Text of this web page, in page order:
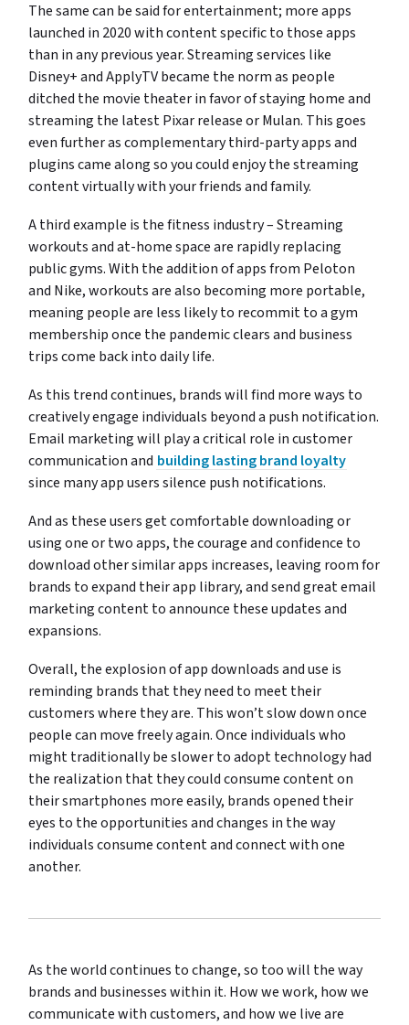
The same can be said for entertainment; more apps
launched in 2020 with content specific to those apps
than in any previous year. Streaming services like
Disney+ and ApplyTV became the norm as people
ditched the movie theater in favor of staying home and
streaming the latest Pixar release or Mulan. This goes
even further as complementary third-party apps and
plugins came along so you could enjoy the streaming
content virtually with your friends and family.
A third example is the fitness industry – Streaming
workouts and at-home space are rapidly replacing
public gyms. With the addition of apps from Peloton
and Nike, workouts are also becoming more portable,
meaning people are less likely to recommit to a gym
membership once the pandemic clears and business
trips come back into daily life.
As this trend continues, brands will find more ways to
creatively engage individuals beyond a push notification.
Email marketing will play a critical role in customer
communication and building lasting brand loyalty
since many app users silence push notifications.
And as these users get comfortable downloading or
using one or two apps, the courage and confidence to
download other similar apps increases, leaving room for
brands to expand their app library, and send great email
marketing content to announce these updates and
expansions.
Overall, the explosion of app downloads and use is
reminding brands that they need to meet their
customers where they are. This won’t slow down once
people can move freely again. Once individuals who
might traditionally be slower to adopt technology had
the realization that they could consume content on
their smartphones more easily, brands opened their
eyes to the opportunities and changes in the way
individuals consume content and connect with one
another.
As the world continues to change, so too will the way
brands and businesses within it. How we work, how we
communicate with customers, and how we live are